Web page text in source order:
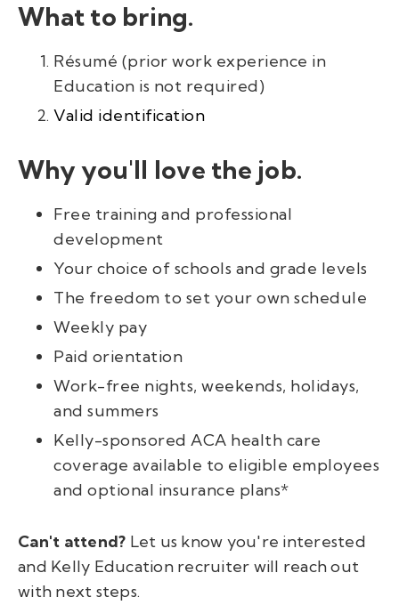
What to bring.
Résumé (prior work experience in
Education is not required)
Valid identification
Why you'll love the job.
Free training and professional
development
Your choice of schools and grade levels
The freedom to set your own schedule
Weekly pay
Paid orientation
Work-free nights, weekends, holidays,
and summers
Kelly-sponsored ACA health care
coverage available to eligible employees
and optional insurance plans*
Can't attend? Let us know you're interested
and Kelly Education recruiter will reach out
with next steps.